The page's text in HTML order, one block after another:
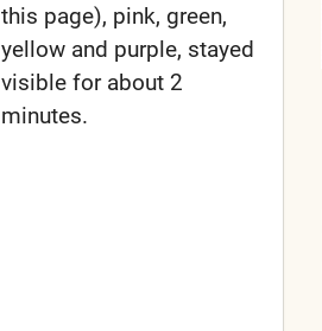
this page), pink, green,
yellow and purple, stayed
visible for about 2
minutes.